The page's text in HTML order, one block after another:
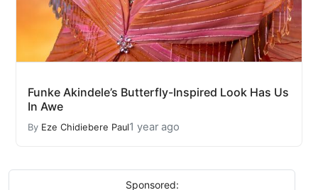
Funke Akindele’s Butterfly-Inspired Look Has Us
In Awe
By Eze Chidiebere Paul1 year ago
Sponsored: